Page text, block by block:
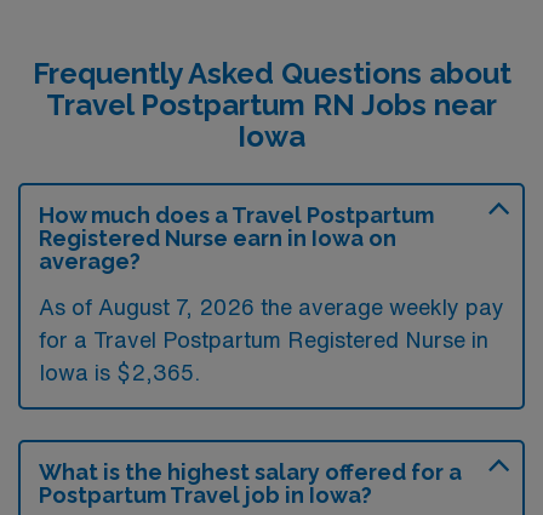
Frequently Asked Questions about
Travel Postpartum RN Jobs near
Iowa
How much does a Travel Postpartum
Registered Nurse earn in Iowa on
average?
As of August 7, 2026 the average weekly pay
for a Travel Postpartum Registered Nurse in
Iowa is $2,365.
What is the highest salary offered for a
Postpartum Travel job in Iowa?